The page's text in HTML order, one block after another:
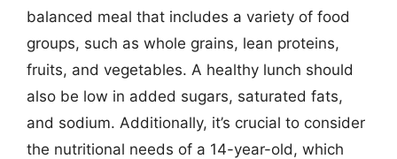
balanced meal that includes a variety of food
groups, such as whole grains, lean proteins,
fruits, and vegetables. A healthy lunch should
also be low in added sugars, saturated fats,
and sodium. Additionally, it’s crucial to consider
the nutritional needs of a 14-year-old, which